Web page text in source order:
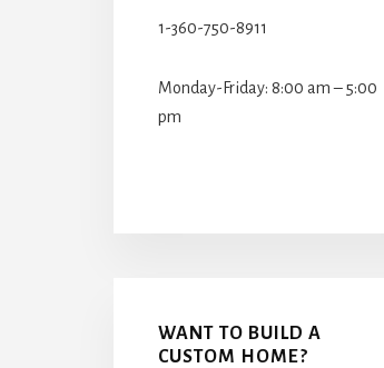
1-360-750-8911
Monday-Friday: 8:00 am – 5:00
pm
WANT TO BUILD A
CUSTOM HOME?